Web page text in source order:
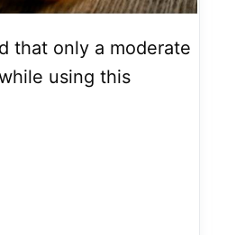
that only a moderate
using this